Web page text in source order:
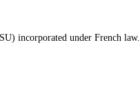
incorporated under French law.